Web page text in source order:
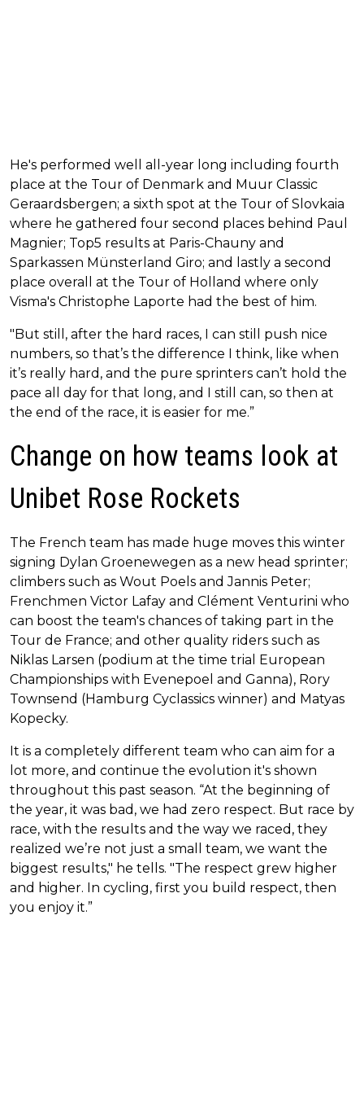
He's performed well all-year long including fourth
place at the Tour of Denmark and Muur Classic
Geraardsbergen; a sixth spot at the Tour of Slovkaia
where he gathered four second places behind Paul
Magnier; Top5 results at Paris-Chauny and
Sparkassen Münsterland Giro; and lastly a second
place overall at the Tour of Holland where only
Visma's Christophe Laporte had the best of him.
"But still, after the hard races, I can still push nice
numbers, so that’s the difference I think, like when
it’s really hard, and the pure sprinters can’t hold the
pace all day for that long, and I still can, so then at
the end of the race, it is easier for me.”
Change on how teams look at
Unibet Rose Rockets
The French team has made huge moves this winter
signing Dylan Groenewegen as a new head sprinter;
climbers such as Wout Poels and Jannis Peter;
Frenchmen Victor Lafay and Clément Venturini who
can boost the team's chances of taking part in the
Tour de France; and other quality riders such as
Niklas Larsen (podium at the time trial European
Championships with Evenepoel and Ganna), Rory
Townsend (Hamburg Cyclassics winner) and Matyas
Kopecky.
It is a completely different team who can aim for a
lot more, and continue the evolution it's shown
throughout this past season. “At the beginning of
the year, it was bad, we had zero respect. But race by
race, with the results and the way we raced, they
realized we’re not just a small team, we want the
biggest results," he tells. "The respect grew higher
and higher. In cycling, first you build respect, then
you enjoy it.”